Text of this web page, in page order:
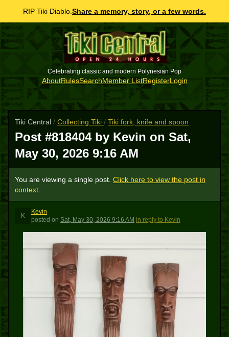
RIP Tiki Diablo. Share a memory, story, or a few words.
Celebrating classic and modern Polynesian Pop
AboutRulesSearchMember ListRegisterLogin
Tiki Central / Collecting Tiki / Tiki fork, knife and spoon
Post #818404 by Kevin on Sat,
May 30, 2026 9:16 AM
You are viewing a single post. Click here to view the post in
context.
K
Kevin
posted on Sat, May 30, 2026 9:16 AM in reply to Kevin